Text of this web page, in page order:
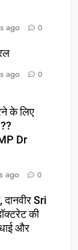
ago 0
ago 0
के लिए
Dr
ago 0
दानवीर Sri
की
और